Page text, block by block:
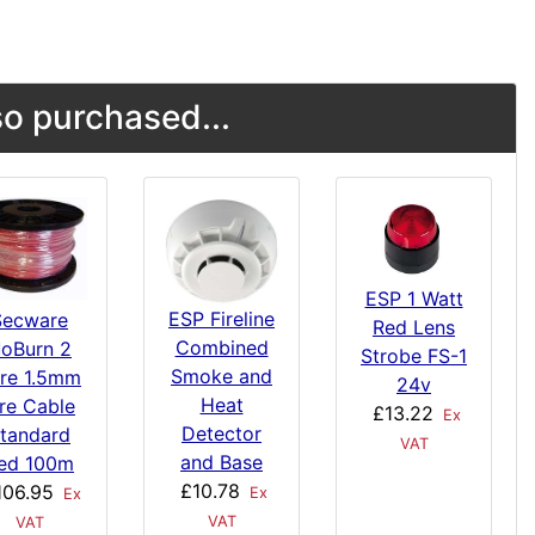
purchased...
2
1.5mm
Cable
100m
Ex
VAT
ESP Fireline
Combined
Smoke and
Heat
Detector
and Base
£10.78
Ex
VAT
ESP 1 Watt
Red Lens
Strobe FS-1
24v
£13.22
Ex
VAT